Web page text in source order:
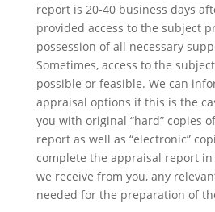
report is 20-40 business days
provided access to the subject
possession of all necessary
Sometimes, access to the
possible or feasible. We can
appraisal options if this is the
you with original “hard” copies
report as well as “electronic”
complete the appraisal report
we receive from you, any
needed for the preparation of